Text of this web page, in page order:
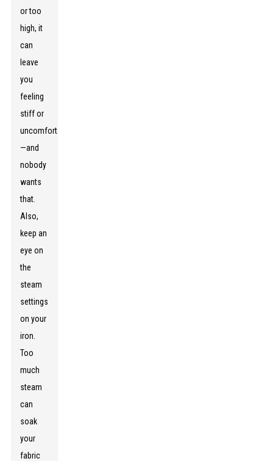
or too
high, it
can
leave
you
feeling
stiff or
uncomfortable
—and
nobody
wants
that.
Also,
keep an
eye on
the
steam
settings
on your
iron.
Too
much
steam
can
soak
your
fabric